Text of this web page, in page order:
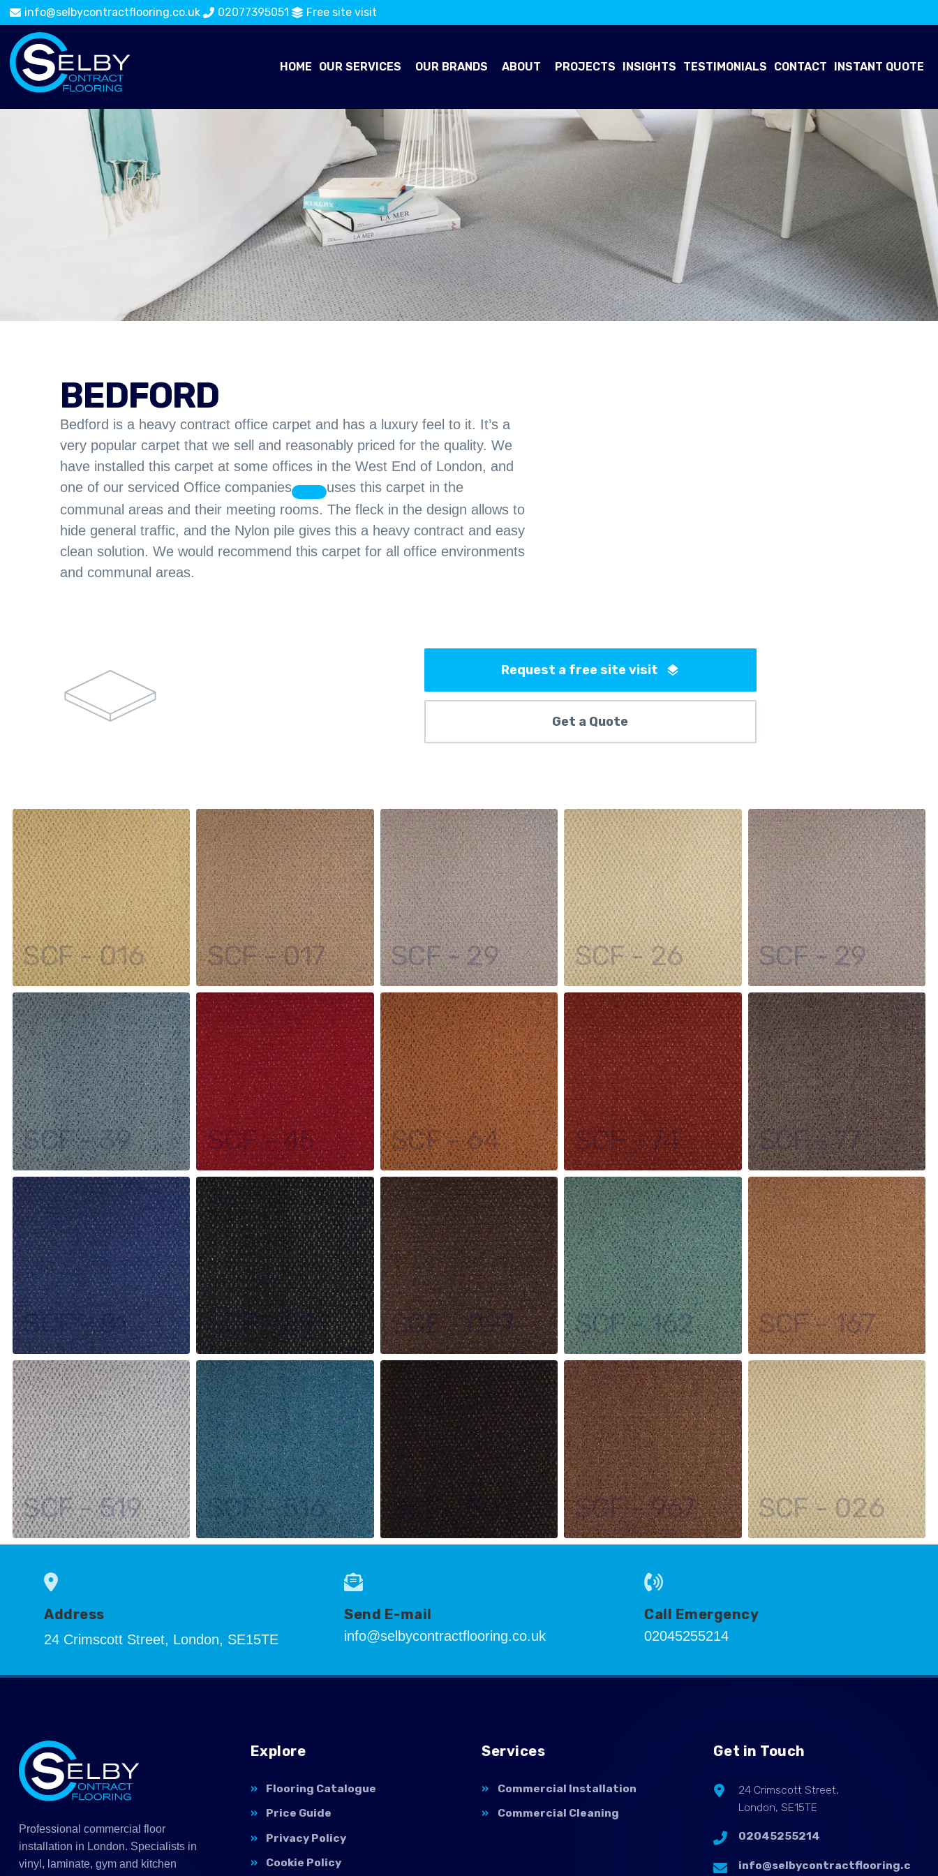
info@selbycontractflooring.co.uk 02077395051 Free site visit
HOME OUR SERVICES OUR BRANDS ABOUT PROJECTS INSIGHTS TESTIMONIALS CONTACT INSTANT QUOTE
BEDFORD
Bedford is a heavy contract office carpet and has a luxury feel to it. It’s a
very popular carpet that we sell and reasonably priced for the quality. We
have installed this carpet at some offices in the West End of London, and
one of our serviced Office companies
uses this carpet in the
communal areas and their meeting rooms. The fleck in the design allows to
hide general traffic, and the Nylon pile gives this a heavy contract and easy
clean solution. We would recommend this carpet for all office environments
and communal areas.
Request a free site visit
Get a Quote
SCF - 016 SCF - 017 SCF - 29 SCF - 26 SCF - 29
SCF - 39 SCF - 45 SCF - 64 SCF - 74 SCF - 77
SCF - 81 SCF - 89 SCF - 097 SCF - 162 SCF - 167
SCF - 519 SCF - 516 SCF - 599 SCF - 967 SCF - 026
Address
24 Crimscott Street, London, SE15TE
Send E-mail
info@selbycontractflooring.co.uk
Call Emergency
02045255214
Professional commercial floor
installation in London. Specialists in
vinyl, laminate, gym and kitchen
Explore
Flooring Catalogue
Price Guide
Privacy Policy
Cookie Policy
Services
Commercial Installation
Commercial Cleaning
Get in Touch
24 Crimscott Street,
London, SE15TE
02045255214
info@selbycontractflooring.c